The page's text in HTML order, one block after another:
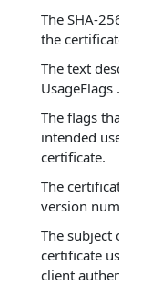
The SHA-256
the certificate.
The text
UsageFlags .
The flags that
intended use
certificate.
The certificate's
version
The subject of
certificate used
client